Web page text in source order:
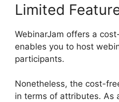
Limited
WebinarJam offers a
enables you to host
participants.
Nonetheless, the cost-
in terms of attributes. As